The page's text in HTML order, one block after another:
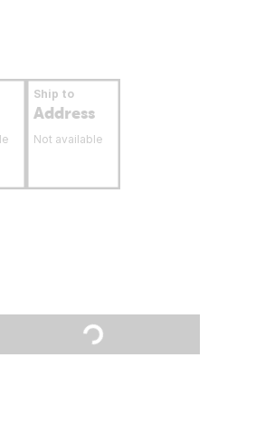
Ship to
Address
Not available